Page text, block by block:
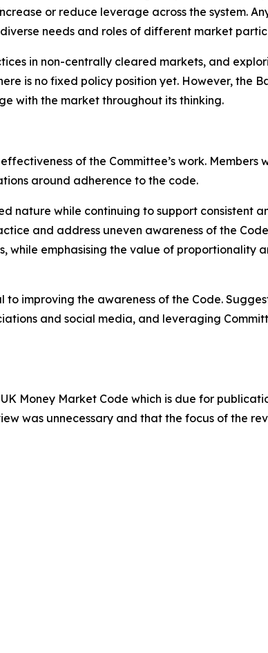
or reduce leverage across the system.
needs and roles of different market
in non-centrally cleared markets, and
is no fixed policy position yet. However, the
with the market throughout its thinking.
of the Committee’s work. Members
around adherence to the code.
nature while continuing to support consistent
and address uneven awareness of the
while emphasising the value of proportionality
improving the awareness of the Code.
and social media, and leveraging
Money Market Code which is due for
was unnecessary and that the focus of the